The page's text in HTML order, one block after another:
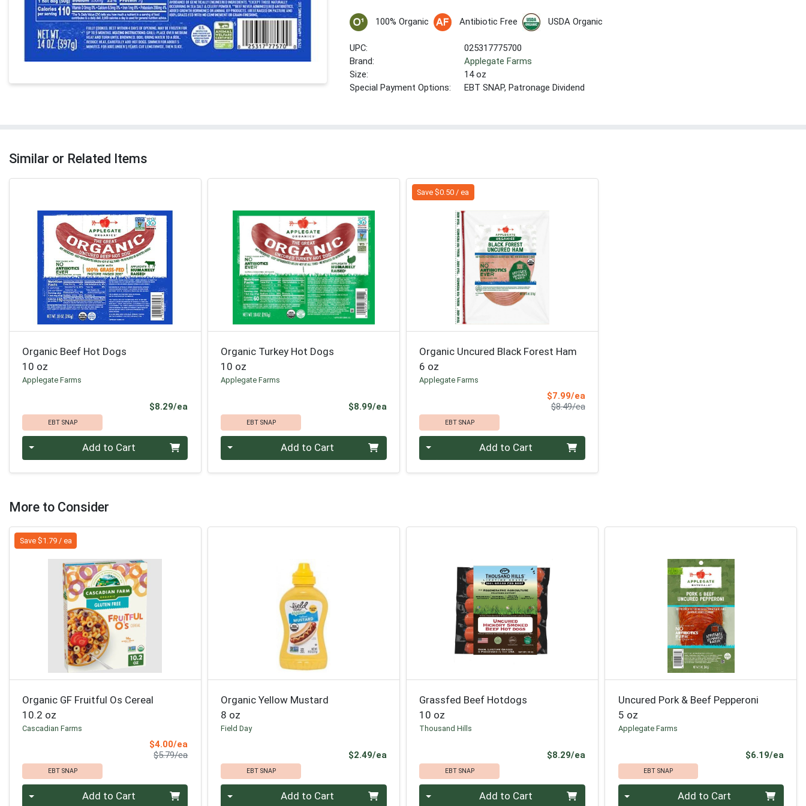
100% Organic Antibiotic Free USDA Organic
UPC:
025317775700
Brand:
Applegate Farms
Size:
14 oz
Special Payment Options:
EBT SNAP, Patronage Dividend
Similar or Related Items
Organic Beef Hot Dogs
10 oz
Applegate Farms
$8.29/ea
EBT SNAP
Quantity 0 Add to Cart
Organic Turkey Hot Dogs
10 oz
Applegate Farms
$8.99/eaProduct Price
EBT SNAP
Quantity 0 Add to Cart
Save $0.50 / ea
Organic Uncured Black Forest Ham
6 oz
Applegate Farms
$7.99/eaSale Price
$8.49/eaProduct Price
EBT SNAP
Quantity 0 Add to Cart
More to Consider
Save $1.79 / ea
Organic GF Fruitful Os Cereal
10.2 oz
Cascadian Farms
$4.00/ea
$5.79/eaProduct Price
EBT SNAP
Quantity 0 Add to Cart
Organic Yellow Mustard
8 oz
Field Day
$2.49/eaProduct Price
EBT SNAP
Quantity 0 Add to Cart
Grassfed Beef Hotdogs
10 oz
Thousand Hills
$8.29/eaProduct Price
EBT SNAP
Quantity 0 Add to Cart
Uncured Pork & Beef Pepperoni
5 oz
Applegate Farms
$6.19/ea
EBT SNAP
Quantity 0 Add to Cart